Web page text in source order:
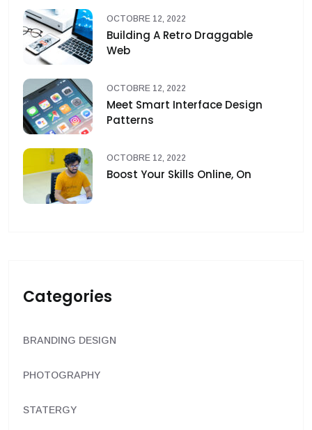
OCTOBRE 12, 2022
Building A Retro Draggable
Web
OCTOBRE 12, 2022
Meet Smart Interface Design
Patterns
OCTOBRE 12, 2022
Boost Your Skills Online, On
Categories
BRANDING DESIGN
PHOTOGRAPHY
STATERGY